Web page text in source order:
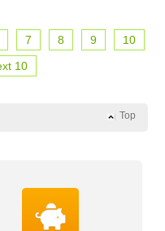
7 8 9
10
10
Top